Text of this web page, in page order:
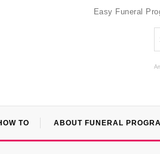
Easy Funeral
TO ABOUT FUNERAL